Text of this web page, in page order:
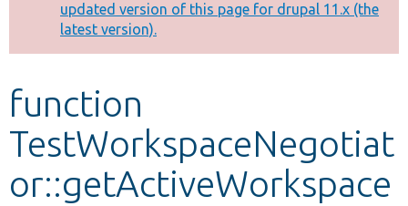
Develop for Drupal
message
updated version of this page for drupal 11.x (the
latest version).
function
TestWorkspaceNegotiat
or::getActiveWorkspace